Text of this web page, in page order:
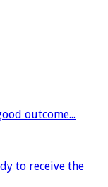
outcome...
to receive the